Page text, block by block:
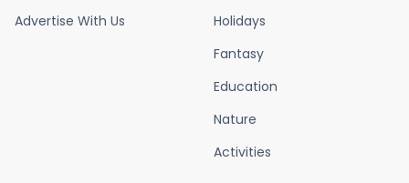
Advertise With Us
Holidays
Fantasy
Education
Nature
Activities